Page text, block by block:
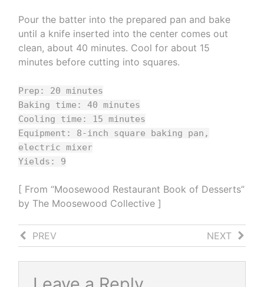
Pour the batter into the prepared pan and bake
until a knife inserted into the center comes out
clean, about 40 minutes. Cool for about 15
minutes before cutting into squares.
Prep: 20 minutes
Baking time: 40 minutes
Cooling time: 15 minutes
Equipment: 8-inch square baking pan,
electric mixer
Yields: 9
[ From “Moosewood Restaurant Book of Desserts”
by The Moosewood Collective ]
Mascarpone
PREV
Tomato
Basil
Butter
NEXT